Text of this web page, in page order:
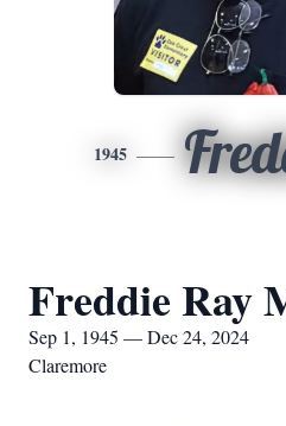
1945
Freddie Ray
Sep 1, 1945 — Dec 24, 2024
Claremore